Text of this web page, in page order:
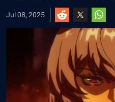
Jul 08, 2025